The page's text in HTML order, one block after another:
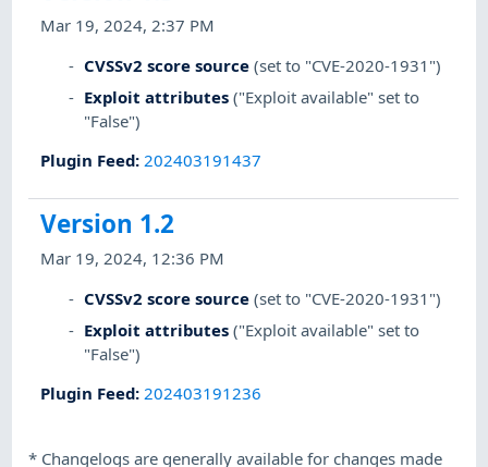
Mar 19, 2024, 2:37 PM
CVSSv2 score source (set to "CVE-2020-1931")
Exploit attributes ("Exploit available" set to
"False")
Plugin Feed: 202403191437
Version 1.2
Mar 19, 2024, 12:36 PM
CVSSv2 score source (set to "CVE-2020-1931")
Exploit attributes ("Exploit available" set to
"False")
Plugin Feed: 202403191236
* Changelogs are generally available for changes made